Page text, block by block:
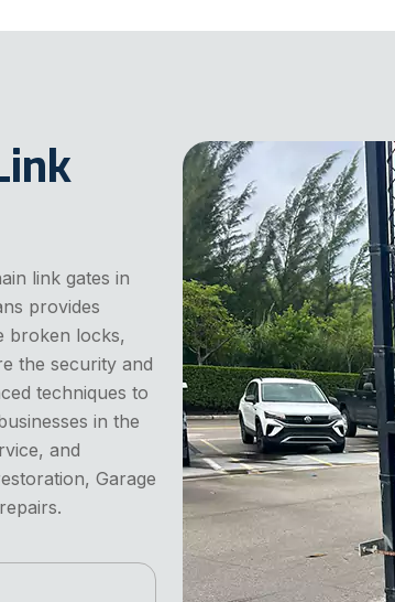
link gates in
provides
broken locks,
the security and
techniques to
in the
and
Garage